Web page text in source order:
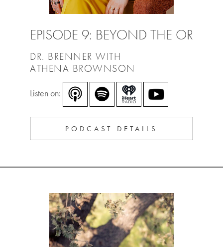
EPISODE 9: BEYOND THE OR
DR. BRENNER WITH
ATHENA BROWNSON
Listen on:
PODCAST DETAILS